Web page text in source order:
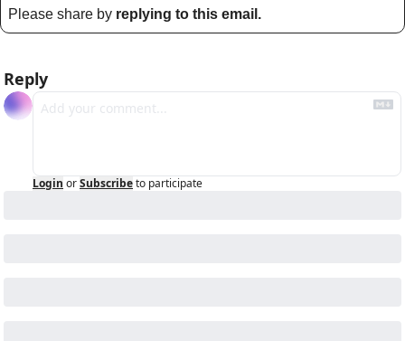
Please share by replying to this email.
Reply
Login orSubscribeto participate